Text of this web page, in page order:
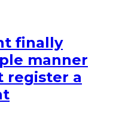
finally
manner
register a